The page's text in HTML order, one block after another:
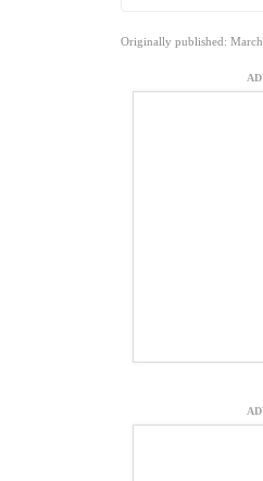
Originally published: